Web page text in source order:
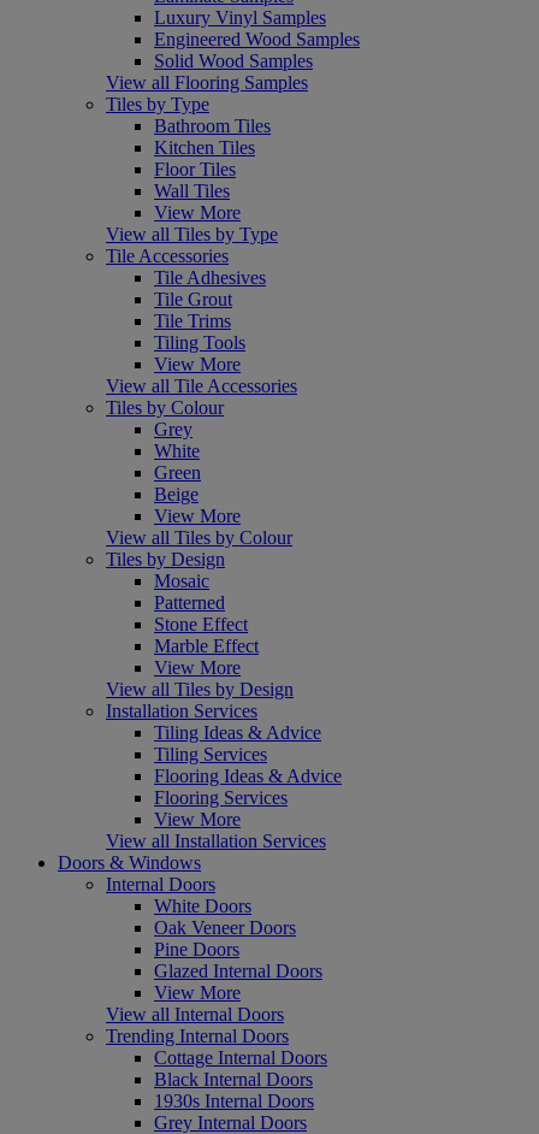
Luxury Vinyl Samples
Engineered Wood Samples
Solid Wood Samples
View all Flooring Samples
Tiles by Type
Bathroom Tiles
Kitchen Tiles
Floor Tiles
Wall Tiles
View More
View all Tiles by Type
Tile Accessories
Tile Adhesives
Tile Grout
Tile Trims
Tiling Tools
View More
View all Tile Accessories
Tiles by Colour
Grey
White
Green
Beige
View More
View all Tiles by Colour
Tiles by Design
Mosaic
Patterned
Stone Effect
Marble Effect
View More
View all Tiles by Design
Installation Services
Tiling Ideas & Advice
Tiling Services
Flooring Ideas & Advice
Flooring Services
View More
View all Installation Services
Doors & Windows
Internal Doors
White Doors
Oak Veneer Doors
Pine Doors
Glazed Internal Doors
View More
View all Internal Doors
Trending Internal Doors
Cottage Internal Doors
Black Internal Doors
1930s Internal Doors
Grey Internal Doors